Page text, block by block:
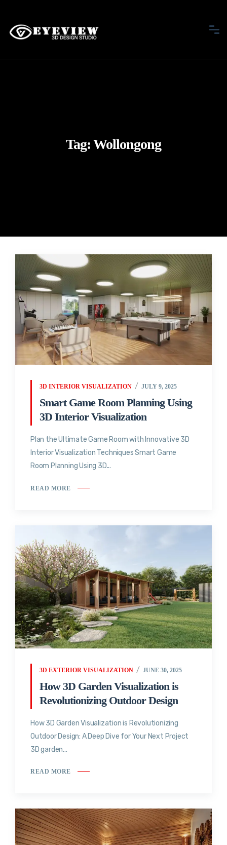
Tag:Wollongong
3D INTERIOR VISUALIZATION JULY 9, 2025
Smart Game Room Planning Using
3D Interior Visualization
Plan the Ultimate Game Room with Innovative 3D
Interior Visualization Techniques Smart Game
Room Planning Using 3D...
READ MORE
3D EXTERIOR VISUALIZATION JUNE 30, 2025
How 3D Garden Visualization is
Revolutionizing Outdoor Design
How 3D Garden Visualization is Revolutionizing
Outdoor Design: A Deep Dive for Your Next Project
3D garden...
READ MORE